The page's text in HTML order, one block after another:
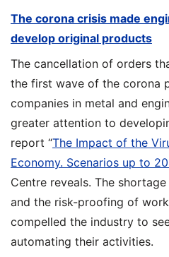
The corona crisis made
develop original products
The cancellation of orders
the first wave of the corona
companies in metal and
greater attention to
report “The Impact of the
Economy. Scenarios up to
Centre reveals. The
and the risk-proofing of
compelled the industry to
automating their activities.